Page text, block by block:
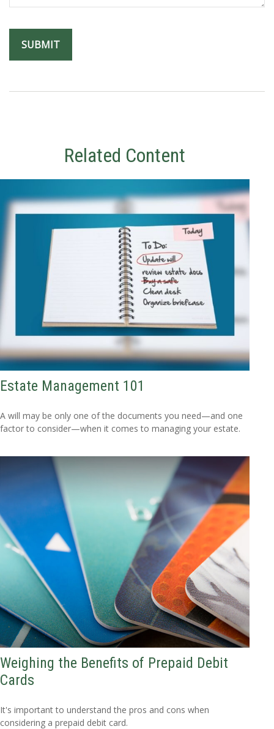
Related Content
Estate Management 101
A will may be only one of the documents you need—and one
factor to consider—when it comes to managing your estate.
Weighing the Benefits of Prepaid Debit
Cards
It's important to understand the pros and cons when
considering a prepaid debit card.